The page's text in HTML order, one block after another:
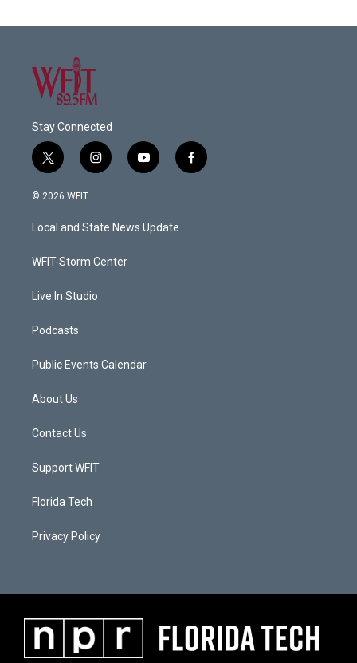
Stay Connected
t
w
i
t
e
i
n
a
g
a
y
o
u
b
f
a
© 2026 WFIT
Local and State News Update
WFIT-Storm Center
Live In Studio
Podcasts
Public Events Calendar
About Us
Contact Us
Support WFIT
Florida Tech
Privacy Policy